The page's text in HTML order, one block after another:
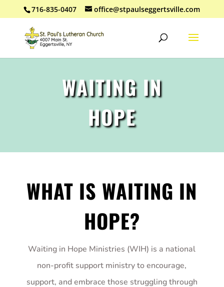
716-835-0407 office@stpaulseggertsville.com
WAITING IN
HOPE
WHAT IS WAITING IN
HOPE?
Waiting in Hope Ministries (WIH) is a national
non-profit support ministry to encourage,
support, and embrace those struggling through